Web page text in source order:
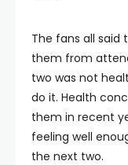
The fans all said
them from
two was not
do it. Health
them in recent
feeling well
the next two.